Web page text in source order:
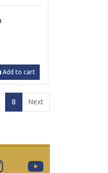
Add to cart
8 (current)
Next